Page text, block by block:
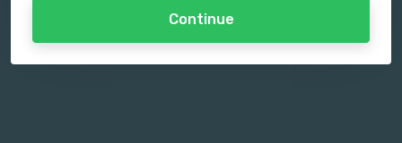
Continue